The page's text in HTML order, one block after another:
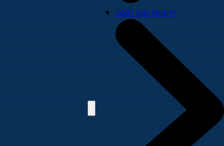
Join our team